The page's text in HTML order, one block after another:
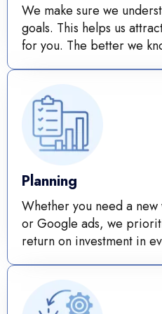
We make sure we
goals. This helps us
for you. The better we
Planning
Whether you need a
or Google ads, we
return on investment in